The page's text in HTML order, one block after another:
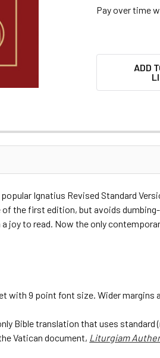
Pay over time
ADD
Ignatius Revised Standard
the first edition, but avoids
joy to read. Now the only
with 9 point font size. Wider
Bible translation that uses
Vatican document, Liturgiam